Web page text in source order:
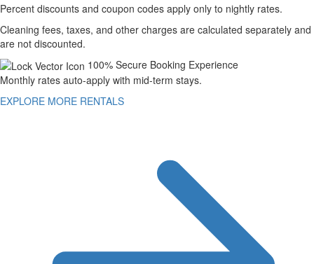
Percent discounts and coupon codes apply only to nightly rates.
Cleaning fees, taxes, and other charges are calculated separately and
are not discounted.
100% Secure Booking Experience
Monthly rates auto-apply with mid-term stays.
EXPLORE MORE RENTALS